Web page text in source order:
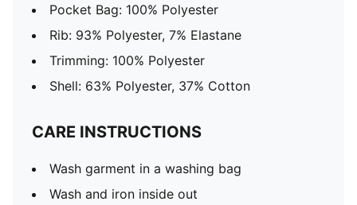
Pocket Bag: 100% Polyester
Rib: 93% Polyester, 7% Elastane
Trimming: 100% Polyester
Shell: 63% Polyester, 37% Cotton
CARE INSTRUCTIONS
Wash garment in a washing bag
Wash and iron inside out